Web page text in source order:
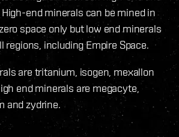
end minerals can be mined in
space only but low end minerals
regions, including Empire Space.
are tritanium, isogen, mexallon
end minerals are megacyte,
and zydrine.